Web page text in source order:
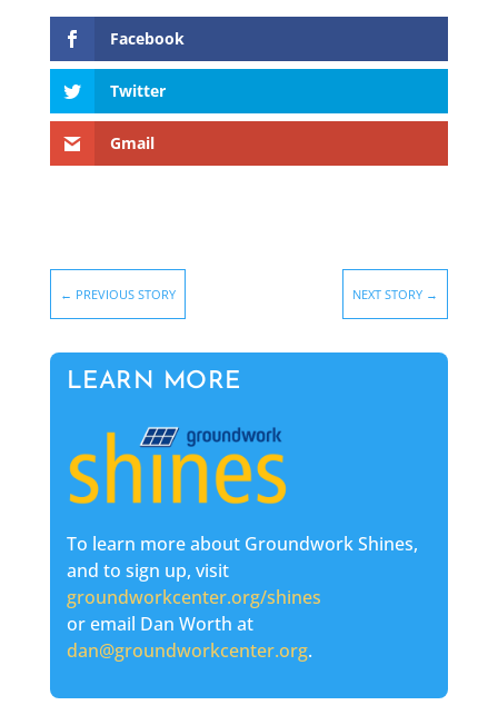
Facebook
Twitter
Gmail
← PREVIOUS STORY NEXT STORY →
LEARN MORE
To learn more about Groundwork Shines,
and to sign up, visit
groundworkcenter.org/shines
or email Dan Worth at
dan@groundworkcenter.org.